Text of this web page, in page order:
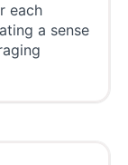
each
a sense